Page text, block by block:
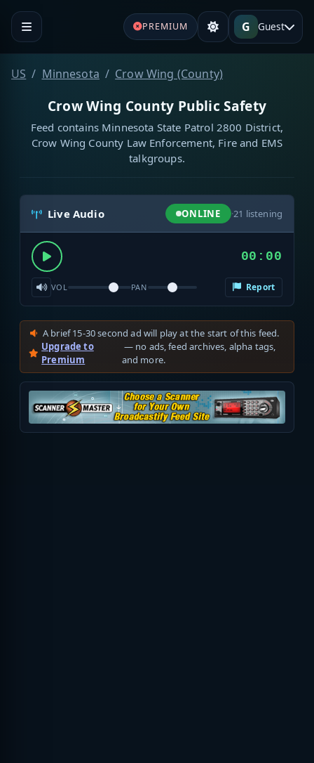
PREMIUM G Guest
US Minnesota Crow Wing (County)
Crow Wing County Public Safety
Feed contains Minnesota State Patrol 2800 District,
Crow Wing County Law Enforcement, Fire and EMS
talkgroups.
Live Audio ONLINE ·21 listening
00:00
VOL PAN Report
A brief 15-30 second ad will play at the start of this feed.
Upgrade to
Premium
— no ads, feed archives, alpha tags,
and more.